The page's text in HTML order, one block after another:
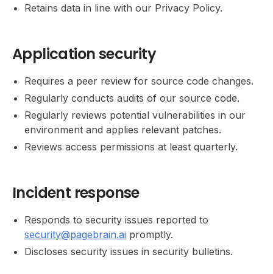
Retains data in line with our Privacy Policy.
Application security
Requires a peer review for source code changes.
Regularly conducts audits of our source code.
Regularly reviews potential vulnerabilities in our
environment and applies relevant patches.
Reviews access permissions at least quarterly.
Incident response
Responds to security issues reported to
security@pagebrain.ai promptly.
Discloses security issues in security bulletins.